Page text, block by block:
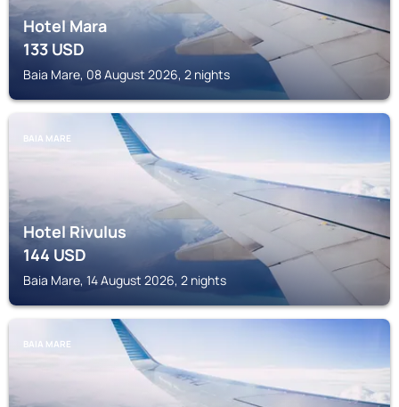
Hotel Mara
133USD
Baia Mare, 08 August 2026, 2 nights
BAIA MARE
Hotel Rivulus
144USD
Baia Mare, 14 August 2026, 2 nights
BAIA MARE